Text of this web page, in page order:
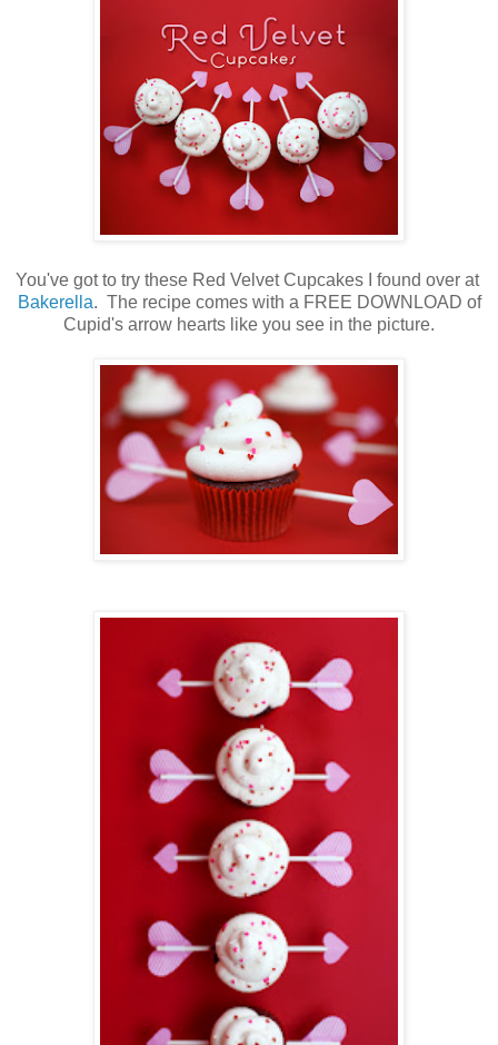
You've got to try these Red Velvet Cupcakes I found over at
Bakerella. The recipe comes with a FREE DOWNLOAD of
Cupid's arrow hearts like you see in the picture.